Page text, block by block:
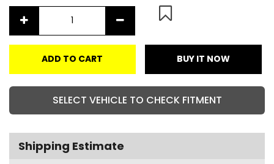
ADD TO CART BUY IT NOW
SELECT VEHICLE TO CHECK FITMENT
Shipping Estimate